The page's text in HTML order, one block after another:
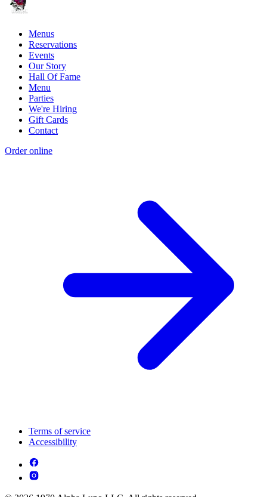
Menus
Reservations
Events
Our Story
Hall Of Fame
Menu
Parties
We're Hiring
Gift Cards
Contact
Order online
Terms of service
Accessibility